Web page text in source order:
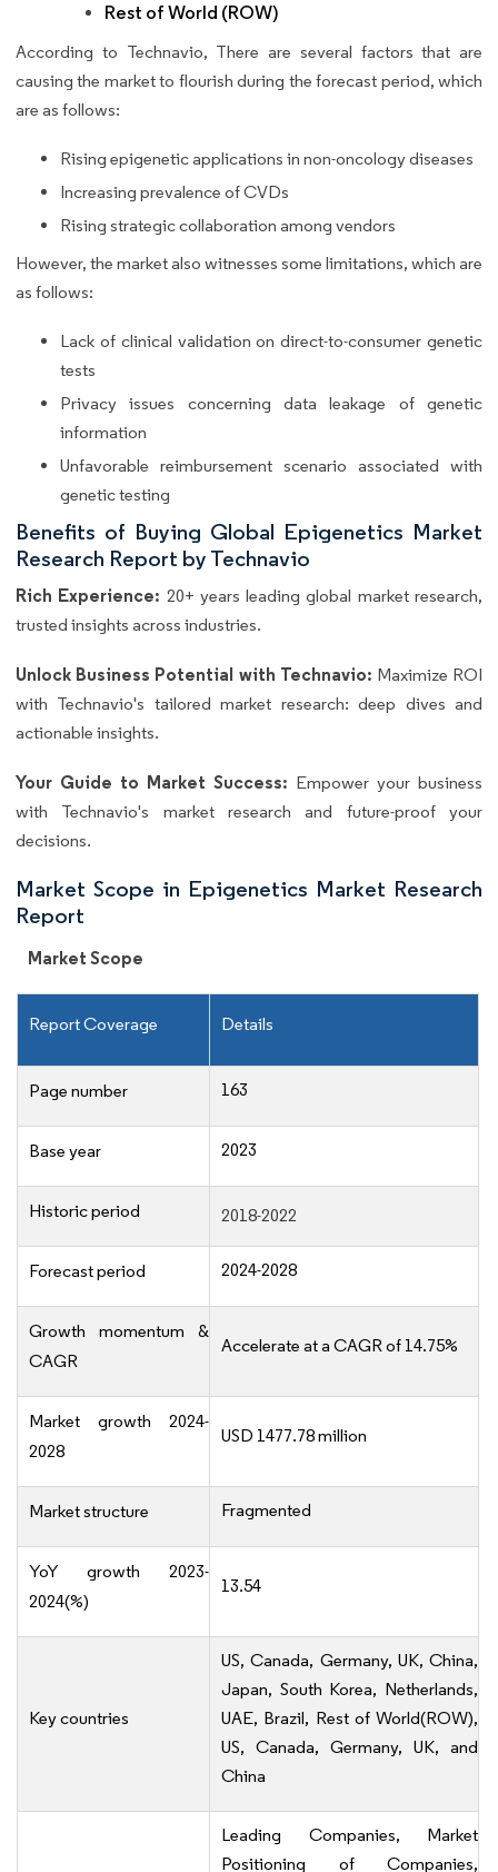
Rest of World (ROW)
According to Technavio, There are several factors that are
causing the market to flourish during the forecast period, which
are as follows:
Rising epigenetic applications in non-oncology diseases
Increasing prevalence of CVDs
Rising strategic collaboration among vendors
However, the market also witnesses some limitations, which are
as follows:
Lack of clinical validation on direct-to-consumer genetic
tests
Privacy issues concerning data leakage of genetic
information
Unfavorable reimbursement scenario associated with
genetic testing
Benefits of Buying Global Epigenetics Market
Research Report by Technavio
Rich Experience: 20+ years leading global market research,
trusted insights across industries.
Unlock Business Potential with Technavio: Maximize ROI
with Technavio's tailored market research: deep dives and
actionable insights.
Your Guide to Market Success: Empower your business
with Technavio's market research and future-proof your
decisions.
Market Scope in Epigenetics Market Research
Report
Market Scope
Report Coverage Details
Page number 163
Base year 2023
Historic period 2018-2022
Forecast period 2024-2028
Growth momentum &
CAGR
Accelerate at a CAGR of 14.75%
Market growth 2024-
2028
USD 1477.78 million
Market structure Fragmented
YoY growth 2023-
2024(%)
13.54
Key countries
US, Canada, Germany, UK, China,
Japan, South Korea, Netherlands,
UAE, Brazil, Rest of World(ROW),
US, Canada, Germany, UK, and
China
Leading Companies, Market
Positioning of Companies,